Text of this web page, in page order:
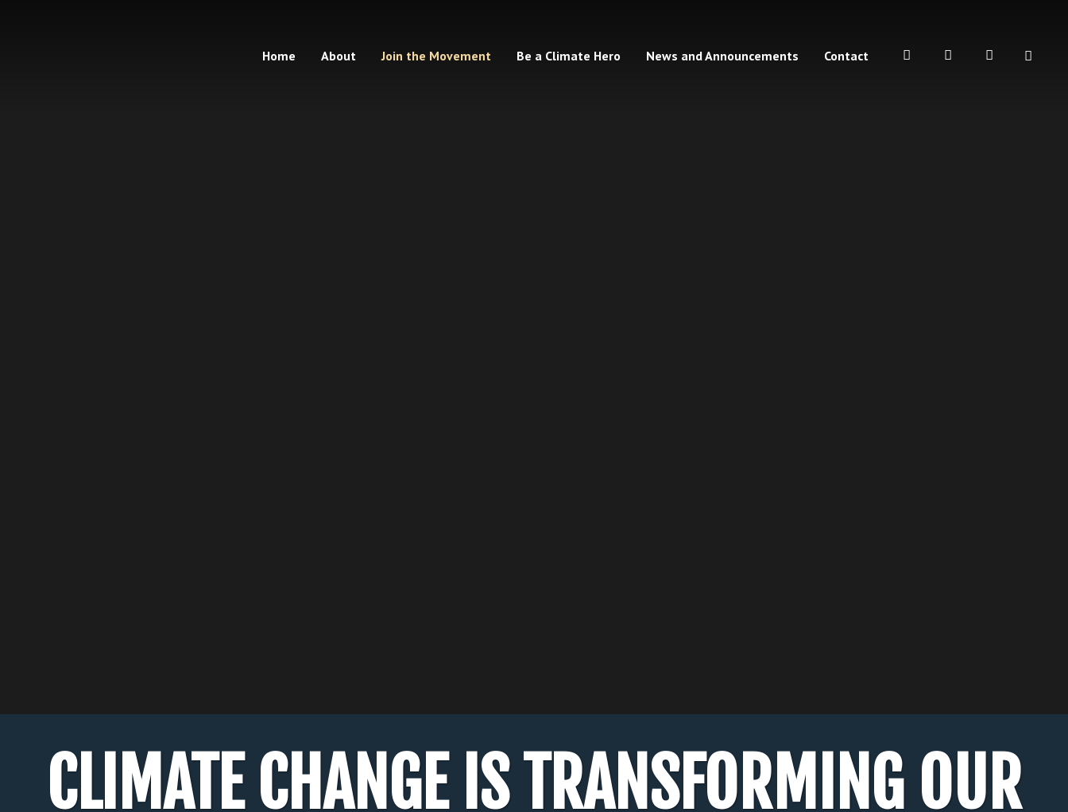
Home About Join the Movement Be a Climate Hero News and Announcements Contact
CLIMATE CHANGE IS TRANSFORMING OUR